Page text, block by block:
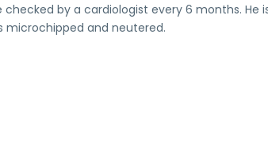
checked by a cardiologist every 6 months. He
microchipped and neutered.